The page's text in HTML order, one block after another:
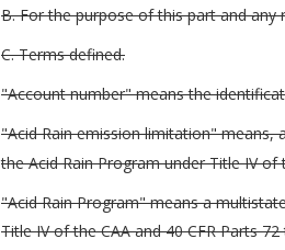
B. For the purpose of this part and
C. Terms defined.
"Account number" means the
"Acid Rain emission limitation" means,
the Acid Rain Program under Title IV of
"Acid Rain Program" means a
Title IV of the CAA and 40 CFR Parts